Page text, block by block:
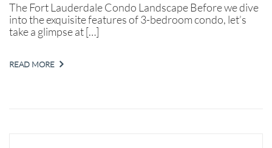
The Fort Lauderdale Condo Landscape Before we dive
into the exquisite features of 3-bedroom condo, let’s
take a glimpse at […]
READ MORE